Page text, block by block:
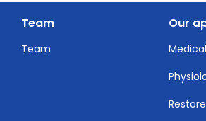
Team
Team
Our